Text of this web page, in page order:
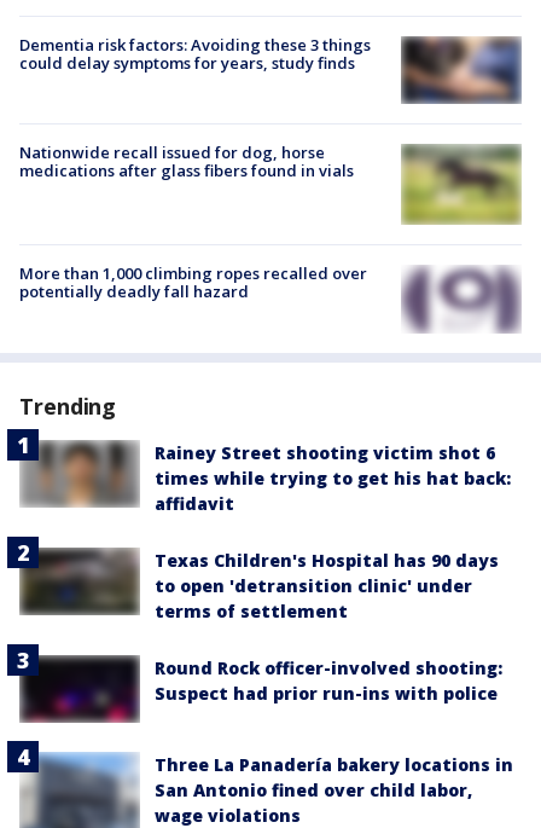
Dementia risk factors: Avoiding these 3 things
could delay symptoms for years, study finds
Nationwide recall issued for dog, horse
medications after glass fibers found in vials
More than 1,000 climbing ropes recalled over
potentially deadly fall hazard
Trending
Rainey Street shooting victim shot 6
times while trying to get his hat back:
affidavit
Texas Children's Hospital has 90 days
to open 'detransition clinic' under
terms of settlement
Round Rock officer-involved shooting:
Suspect had prior run-ins with police
Three La Panadería bakery locations in
San Antonio fined over child labor,
wage violations